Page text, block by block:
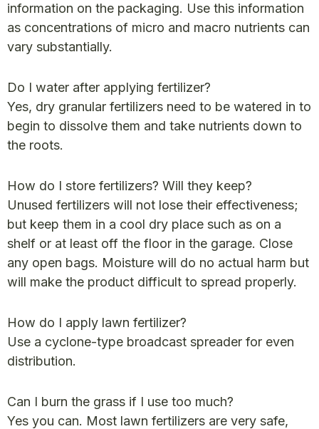
information on the packaging. Use this information
as concentrations of micro and macro nutrients can
vary substantially.
Do I water after applying fertilizer?
Yes, dry granular fertilizers need to be watered in to
begin to dissolve them and take nutrients down to
the roots.
How do I store fertilizers? Will they keep?
Unused fertilizers will not lose their effectiveness;
but keep them in a cool dry place such as on a
shelf or at least off the floor in the garage. Close
any open bags. Moisture will do no actual harm but
will make the product difficult to spread properly.
How do I apply lawn fertilizer?
Use a cyclone-type broadcast spreader for even
distribution.
Can I burn the grass if I use too much?
Yes you can. Most lawn fertilizers are very safe,